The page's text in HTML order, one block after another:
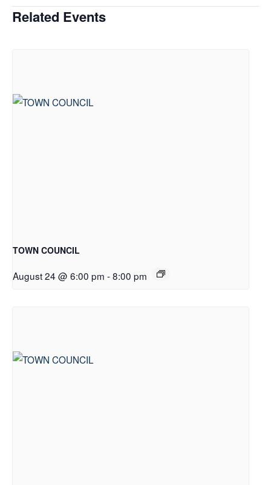
Related Events
TOWN COUNCIL
August 24 @ 6:00 pm -8:00 pm